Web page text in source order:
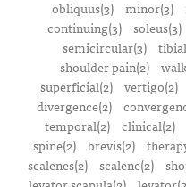
obliquus(3) minor(3)
continuing(3)
soleus(3)
semicircular(3)
shoulder pain(2)
superficial(2) vertigo(2)
divergence(2)
temporal(2)
clinical(2)
spine(2)
brevis(2)
scalenes(2)
scalene(2)